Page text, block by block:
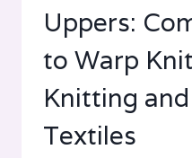
Uppers:
to Warp
Knitting
Textiles